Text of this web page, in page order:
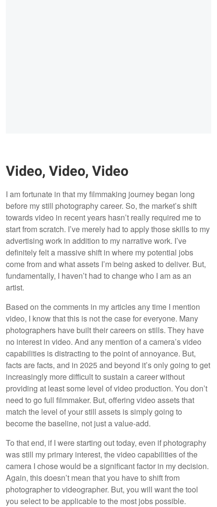
Video, Video, Video
I am fortunate in that my filmmaking journey began long
before my still photography career. So, the market’s shift
towards video in recent years hasn’t really required me to
start from scratch. I’ve merely had to apply those skills to my
advertising work in addition to my narrative work. I’ve
definitely felt a massive shift in where my potential jobs
come from and what assets I’m being asked to deliver. But,
fundamentally, I haven’t had to change who I am as an
artist.
Based on the comments in my articles any time I mention
video, I know that this is not the case for everyone. Many
photographers have built their careers on stills. They have
no interest in video. And any mention of a camera’s video
capabilities is distracting to the point of annoyance. But,
facts are facts, and in 2025 and beyond it’s only going to get
increasingly more difficult to sustain a career without
providing at least some level of video production. You don’t
need to go full filmmaker. But, offering video assets that
match the level of your still assets is simply going to
become the baseline, not just a value-add.
To that end, if I were starting out today, even if photography
was still my primary interest, the video capabilities of the
camera I chose would be a significant factor in my decision.
Again, this doesn’t mean that you have to shift from
photographer to videographer. But, you will want the tool
you select to be applicable to the most jobs possible.